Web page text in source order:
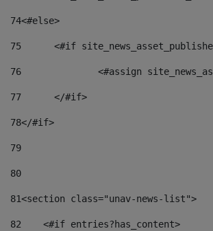
74<#else>
75
<#if
76
<#assign
77
	</#if>
78</#if>
79
80
81<section class="unav-news-list">
82
    <#if entries?has_content>